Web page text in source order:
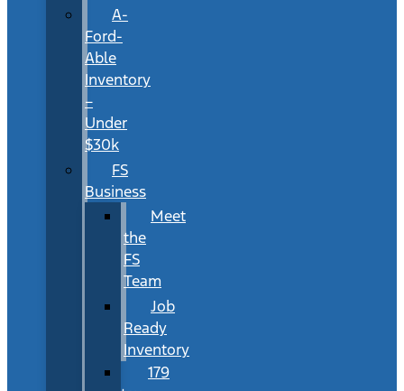
A-
Ford-
Able
Inventory
–
Under
$30k
FS
Business
Meet
the
FS
Team
Job
Ready
Inventory
179